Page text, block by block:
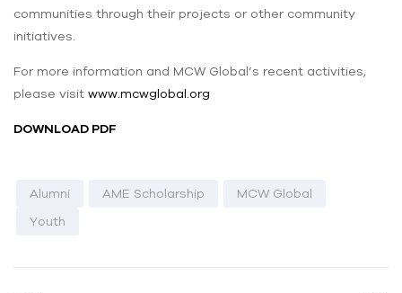
communities through their projects or other community
initiatives.
For more information and MCW Global’s recent activities,
please visit www.mcwglobal.org
DOWNLOAD PDF
Alumni AME Scholarship
MCW Global
Youth